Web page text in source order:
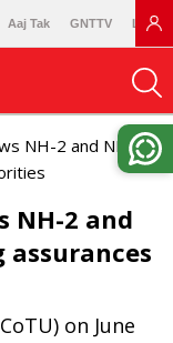
Aaj Tak GNTTV
NH-2 and NH-37
NH-2 and
assurances
on June